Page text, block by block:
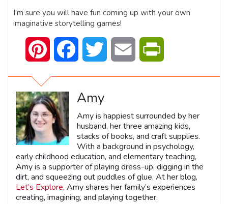
I’m sure you will have fun coming up with your own
imaginative storytelling games!
Pinterest Facebook Twitter Email
Amy
Amy is happiest surrounded by her
husband, her three amazing kids,
stacks of books, and craft supplies.
With a background in psychology,
early childhood education, and elementary teaching,
Amy is a supporter of playing dress-up, digging in the
dirt, and squeezing out puddles of glue. At her blog,
Let’s Explore, Amy shares her family’s experiences
creating, imagining, and playing together.